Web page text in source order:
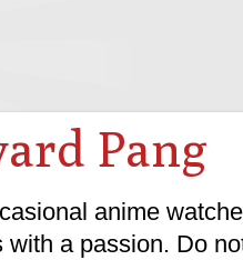
Pang
anime
with a passion. Do